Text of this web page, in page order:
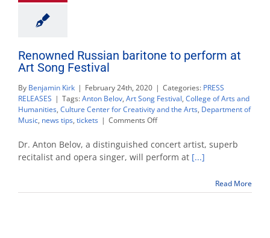
Renowned Russian baritone to perform at
Art Song Festival
By Benjamin Kirk | February 24th, 2020 | Categories: PRESS
RELEASES | Tags:Anton Belov, Art Song Festival, College of Arts and
Humanities, Culture Center for Creativity and the Arts, Department of
Music, news tips, tickets | Comments Offon
Russian
baritone
to
Art
Dr. Anton Belov, a distinguished concert artist, superb
recitalist and opera singer, will perform at [...]
Read More